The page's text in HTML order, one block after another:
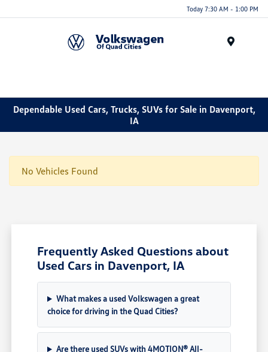
Today 7:30 AM - 1:00 PM
Dependable Used Cars, Trucks, SUVs for Sale in Davenport,
IA
No Vehicles Found
Frequently Asked Questions about
Used Cars in Davenport, IA
What makes a used Volkswagen a great
choice for driving in the Quad Cities?
Are there used SUVs with 4MOTION® All-